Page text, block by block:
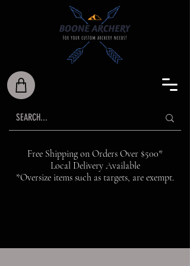
Free Shipping on Orders Over $500*
Local Delivery Available
*Oversize items such as targets, are exempt.